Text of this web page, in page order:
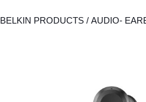
BELKIN PRODUCTS / AUDIO-